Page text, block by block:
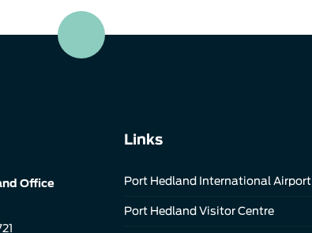
Office
Links
Port Hedland International Airport
Port Hedland Visitor Centre